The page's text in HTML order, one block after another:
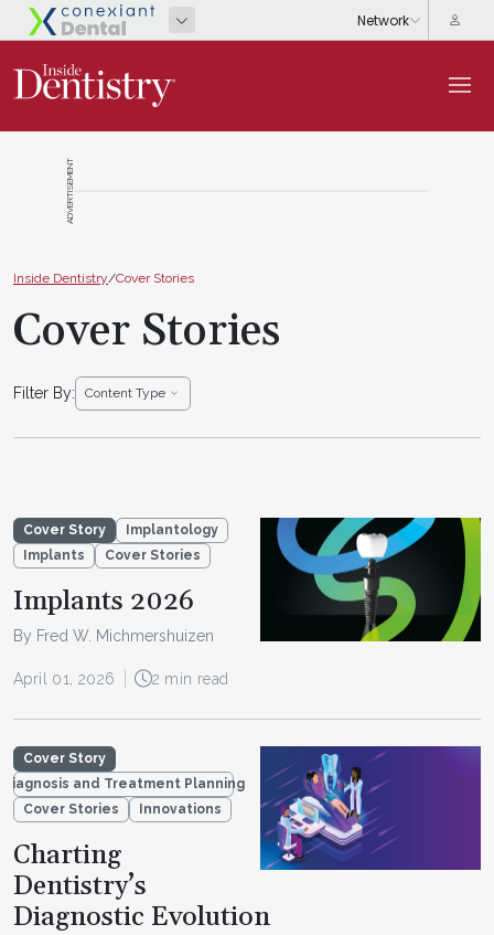
ADVERTISEMENT
Inside Dentistry/Cover Stories
Cover Stories
Filter By: Content Type
Cover Story
Implantology
Implants
Cover Stories
Implants 2026
By Fred W. Michmershuizen
April 01, 2026 2 min read
Cover Story
Diagnosis and Treatment Planning
Cover Stories
Innovations
Charting
Dentistry’s
Diagnostic Evolution